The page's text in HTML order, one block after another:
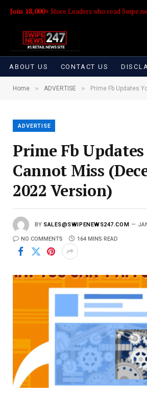
Join 18,000+ Store Leaders who read Swipe
ABOUT US CONTACT US
Home » ADVERTISE » Prime Fb Updates You
ADVERTISE
Prime Fb Updates
Cannot Miss
2022 Version)
BY SALES@SWIPENEWS247.COM
NO COMMENTS 164 MINS READ